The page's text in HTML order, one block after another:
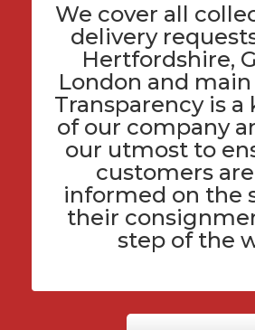
We cover all
delivery
Hertfordshire,
London and main
Transparency is a
of our company
our utmost to
customers
informed on the
their
step of the